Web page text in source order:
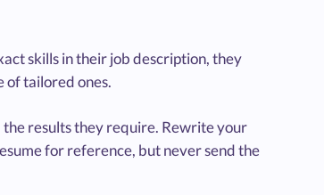
skills in their job description, they
of tailored ones.
the results they require. Rewrite your
for reference, but never send the